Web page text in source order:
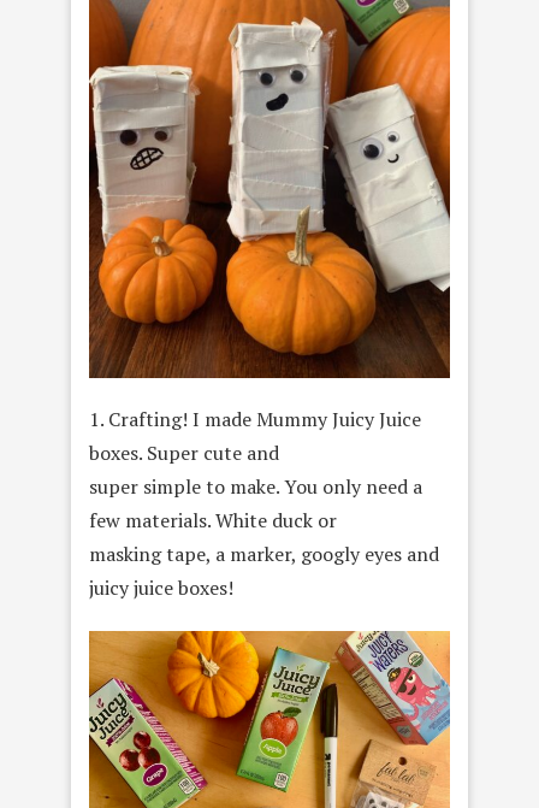
1. Crafting! I made Mummy Juicy Juice
boxes. Super cute and
super simple to make. You only need a
few materials. White duck or
masking tape, a marker, googly eyes and
juicy juice boxes!